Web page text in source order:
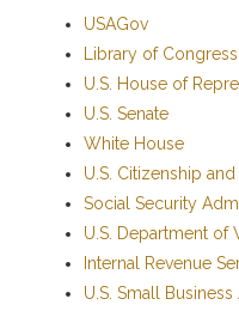
USAGov
Library of Congress
U.S. House of
U.S. Senate
White House
U.S. Citizenship
Social Security
U.S. Department of
Internal Revenue
U.S. Small